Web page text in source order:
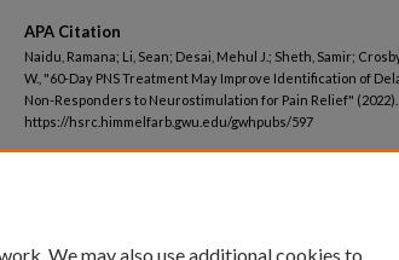
APA Citation
Naidu, Ramana; Li, Sean; Desai, Mehul J.; Sheth, Samir;
W., "60-Day PNS Treatment May Improve Identification of
Non-Responders to Neurostimulation for Pain Relief" (2022).
https://hsrc.himmelfarb.gwu.edu/gwhpubs/597
We may also use additional cookies to